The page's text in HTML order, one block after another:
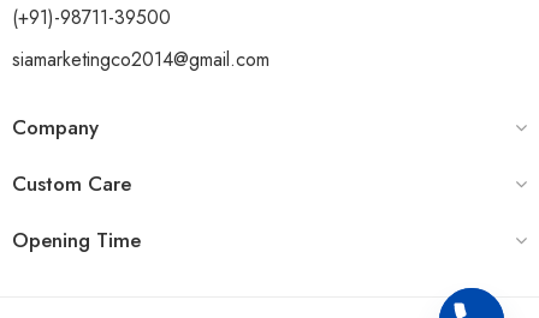
(+91)-98711-39500
siamarketingco2014@gmail.com
Company
Custom Care
Opening Time